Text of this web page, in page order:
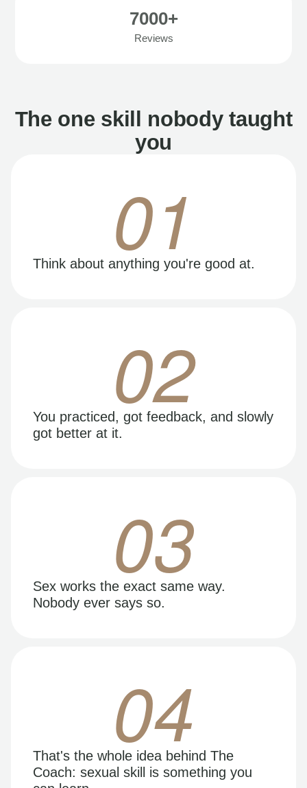
7000+
Reviews
The one skill nobody taught
you
01
Think about anything you're good at.
02
You practiced, got feedback, and slowly
got better at it.
03
Sex works the exact same way.
Nobody ever says so.
04
That's the whole idea behind The
Coach: sexual skill is something you